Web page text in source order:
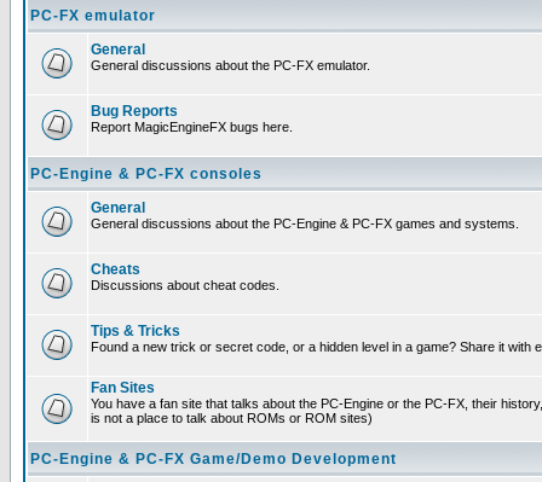
PC-FX emulator
General
General discussions about the PC-FX emulator.
Bug Reports
Report MagicEngineFX bugs here.
PC-Engine & PC-FX consoles
General
General discussions about the PC-Engine & PC-FX games and systems.
Cheats
Discussions about cheat codes.
Tips & Tricks
Found a new trick or secret code, or a hidden level in a game? Share it with
Fan Sites
You have a fan site that talks about the PC-Engine or the PC-FX, their
is not a place to talk about ROMs or ROM sites)
PC-Engine & PC-FX Game/Demo Development